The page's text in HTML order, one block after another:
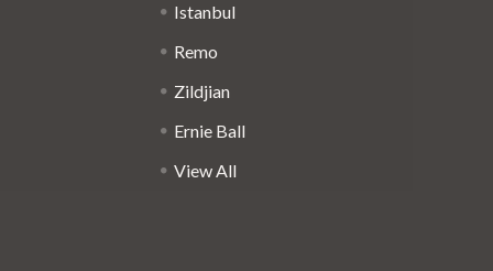
Istanbul
Remo
Zildjian
Ernie Ball
View All